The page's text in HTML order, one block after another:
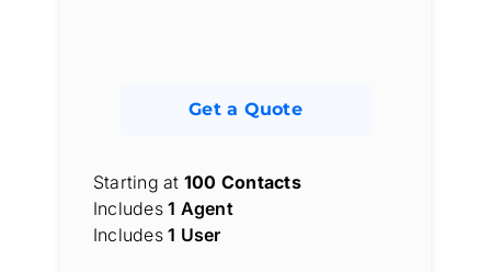
Get a Quote
Starting at 100 Contacts
Includes1 Agent
Includes1 User